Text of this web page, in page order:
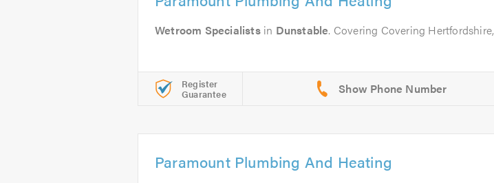
Wetroom Specialistsin Dunstable. Covering Covering
Register
Guarantee
Paramount Plumbing And Heating